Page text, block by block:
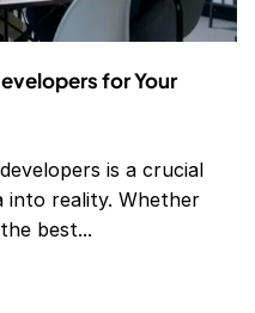
for Your
is a crucial
into reality. Whether
best...